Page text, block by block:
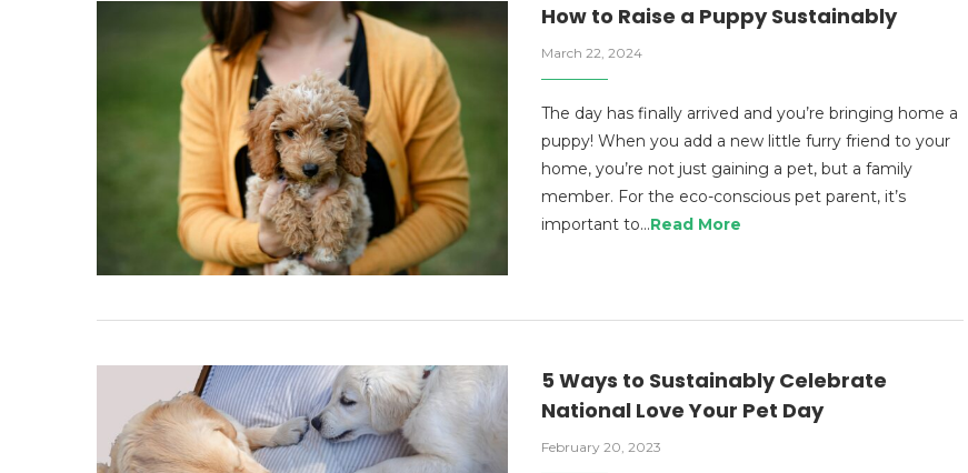
How to Raise a PuppySustainably
March 22, 2024
The day has finally arrived and you’re bringing home a
puppy! When you add a new little furry friend to your
home, you’re not just gaining a pet, but a family
member. For the eco-conscious pet parent, it’s
important to…Read More
5 Ways to Sustainably Celebrate
National Love Your Pet Day
February 20, 2023